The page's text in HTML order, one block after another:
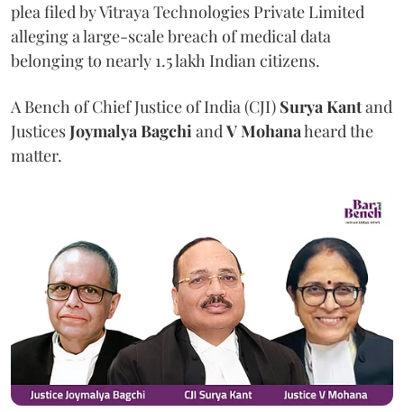
plea filed by Vitraya Technologies Private Limited
alleging a large-scale breach of medical data
belonging to nearly 1.5 lakh Indian citizens.
A Bench of Chief Justice of India (CJI) Surya Kantand
JusticesJoymalya BagchiandV Mohanaheard the
matter.